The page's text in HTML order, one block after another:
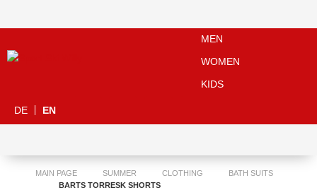
MEN
WOMEN
KIDS
DE EN
MAIN PAGE SUMMER CLOTHING
BATH SUITS
BARTS TORRESK SHORTS